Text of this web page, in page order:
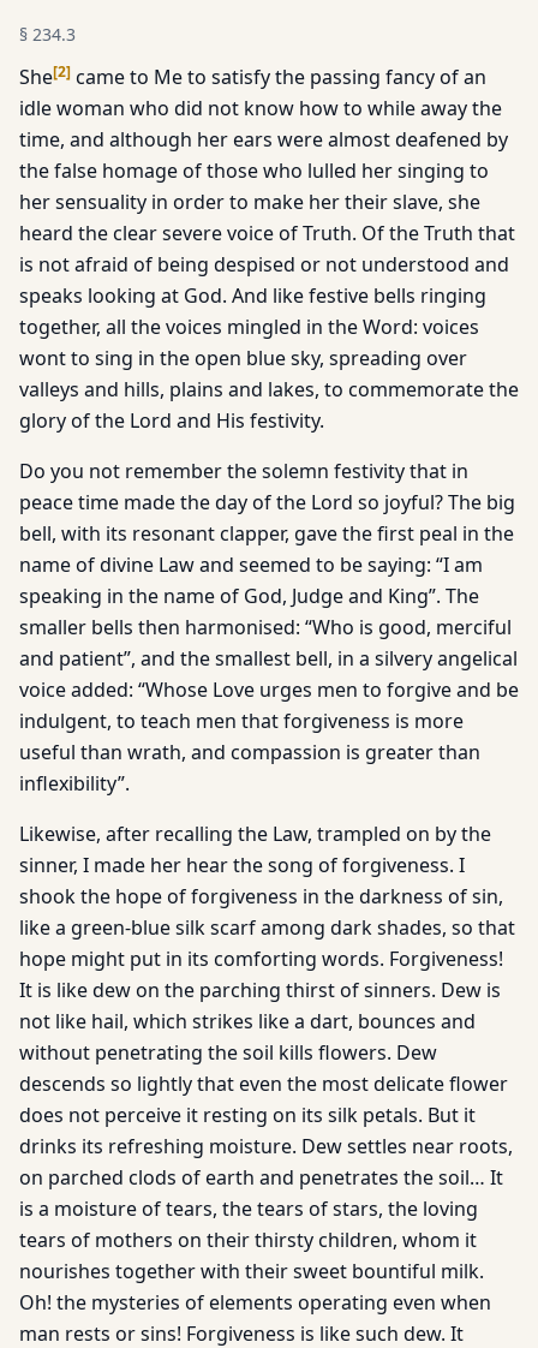
§ 234.3
She[2] came to Me to satisfy the passing fancy of an
idle woman who did not know how to while away the
time, and although her ears were almost deafened by
the false homage of those who lulled her singing to
her sensuality in order to make her their slave, she
heard the clear severe voice of Truth. Of the Truth that
is not afraid of being despised or not understood and
speaks looking at God. And like festive bells ringing
together, all the voices mingled in the Word: voices
wont to sing in the open blue sky, spreading over
valleys and hills, plains and lakes, to commemorate the
glory of the Lord and His festivity.
Do you not remember the solemn festivity that in
peace time made the day of the Lord so joyful? The big
bell, with its resonant clapper, gave the first peal in the
name of divine Law and seemed to be saying: “I am
speaking in the name of God, Judge and King”. The
smaller bells then harmonised: “Who is good, merciful
and patient”, and the smallest bell, in a silvery angelical
voice added: “Whose Love urges men to forgive and be
indulgent, to teach men that forgiveness is more
useful than wrath, and compassion is greater than
inflexibility”.
Likewise, after recalling the Law, trampled on by the
sinner, I made her hear the song of forgiveness. I
shook the hope of forgiveness in the darkness of sin,
like a green-blue silk scarf among dark shades, so that
hope might put in its comforting words. Forgiveness!
It is like dew on the parching thirst of sinners. Dew is
not like hail, which strikes like a dart, bounces and
without penetrating the soil kills flowers. Dew
descends so lightly that even the most delicate flower
does not perceive it resting on its silk petals. But it
drinks its refreshing moisture. Dew settles near roots,
on parched clods of earth and penetrates the soil… It
is a moisture of tears, the tears of stars, the loving
tears of mothers on their thirsty children, whom it
nourishes together with their sweet bountiful milk.
Oh! the mysteries of elements operating even when
man rests or sins! Forgiveness is like such dew. It